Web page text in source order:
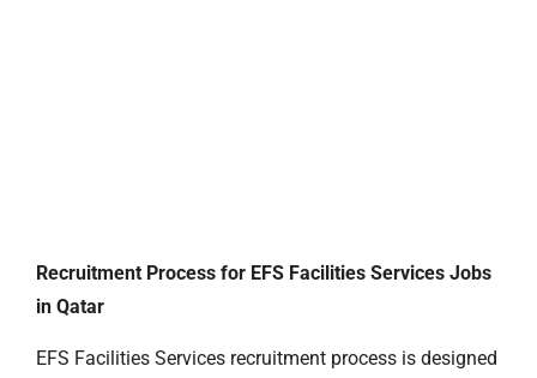
Recruitment Process for EFS Facilities Services Jobs
in Qatar
EFS Facilities Services recruitment process is designed